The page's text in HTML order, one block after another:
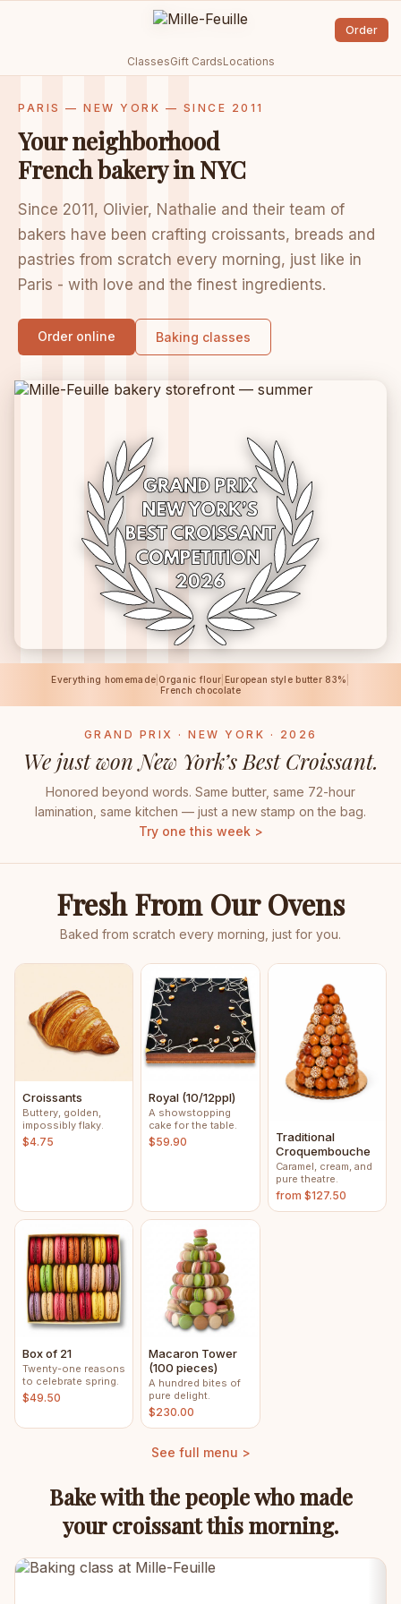
ClassesGift CardsLocations
Order
PARIS — NEW YORK — SINCE 2011
Your neighborhood
French bakery in NYC
Since 2011, Olivier, Nathalie and their team of
bakers have been crafting croissants, breads and
pastries from scratch every morning, just like in
Paris - with love and the finest ingredients.
Order online Baking classes
Everything homemade Organic flour European style butter 83%
French chocolate
GRAND PRIX · NEW YORK · 2026
We just won New York’s Best Croissant.
Honored beyond words. Same butter, same 72-hour
lamination, same kitchen — just a new stamp on the bag.
Try one this week >
Fresh From Our Ovens
Baked from scratch every morning, just for you.
Croissants
Buttery, golden,
impossibly flaky.
$4.75
Royal (10/12ppl)
A showstopping
cake for the table.
$59.90
Traditional
Croquembouche
Caramel, cream, and
pure theatre.
from $127.50
Box of 21
Twenty-one reasons
to celebrate spring.
$49.50
Macaron Tower
(100 pieces)
A hundred bites of
pure delight.
$230.00
See full menu >
Bake with the people who made
your croissant this morning.